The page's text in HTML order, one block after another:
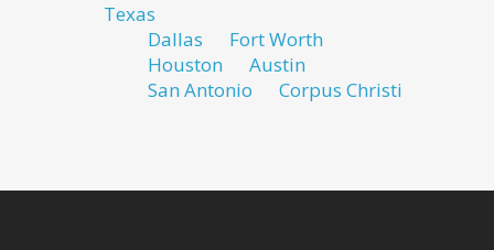
Texas
Dallas
Fort Worth
Houston
Austin
San Antonio
Corpus Christi